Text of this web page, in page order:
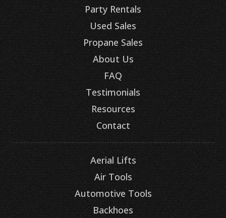
Party Rentals
Used Sales
Propane Sales
About Us
FAQ
Testimonials
Resources
Contact
Aerial Lifts
Air Tools
Automotive Tools
Backhoes